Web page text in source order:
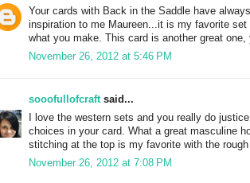
Your cards with Back in the Saddle have
inspiration to me Maureen...it is my favorite
what you make. This card is another great
November 26, 2012 at 5:46 PM
sooofullofcraftsaid...
I love the western sets and you really do
choices in your card. What a great masculine
stitching at the top is my favorite with the
November 26, 2012 at 7:08 PM